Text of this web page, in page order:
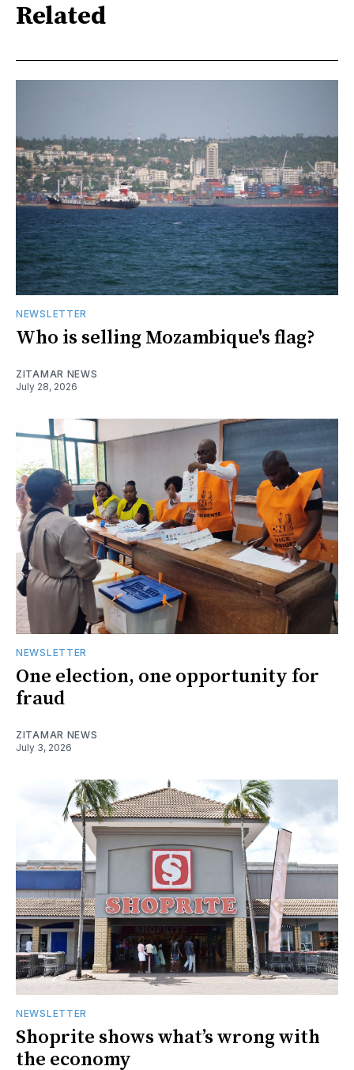
Related
NEWSLETTER
Who is selling Mozambique's flag?
ZITAMAR NEWS
July 28, 2026
NEWSLETTER
One election, one opportunity for
fraud
ZITAMAR NEWS
July 3, 2026
NEWSLETTER
Shoprite shows what’s wrong with
the economy